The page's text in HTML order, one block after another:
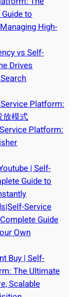
to
High-
vs Self-
Drives
Platform:
放模式
Platform:
| Self-
Guide to
Service
Guide
Own
Buy | Self-
The Ultimate
Scalable